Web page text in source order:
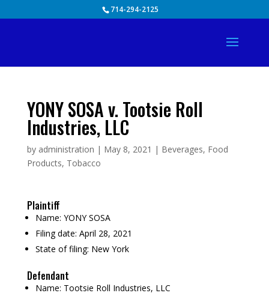
714-294-2125
YONY SOSA v. Tootsie Roll
Industries, LLC
by administration | May 8, 2021 | Beverages, Food
Products, Tobacco
Plaintiff
Name: YONY SOSA
Filing date: April 28, 2021
State of filing: New York
Defendant
Name: Tootsie Roll Industries, LLC